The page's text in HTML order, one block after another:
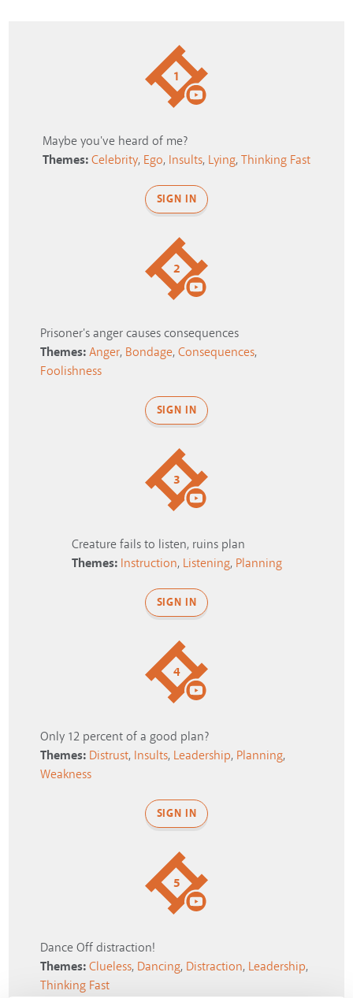
1
Maybe you've heard of me?
Themes: Celebrity, Ego, Insults, Lying, Thinking Fast
SIGN IN
2
Prisoner's anger causes consequences
Themes:Anger, Bondage,Consequences,
Foolishness
SIGN IN
3
Creature fails to listen, ruins plan
Themes: Instruction, Listening, Planning
SIGN IN
4
Only 12 percent of a good plan?
Themes: Distrust, Insults, Leadership, Planning,
Weakness
SIGN IN
5
Dance Off distraction!
Themes:Clueless, Dancing, Distraction, Leadership,
Thinking Fast